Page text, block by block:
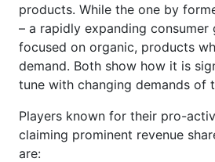
products. While the one by
– a rapidly expanding
focused on organic, products
demand. Both show how it is
tune with changing demands of
Players known for their pro-
claiming prominent revenue
are: